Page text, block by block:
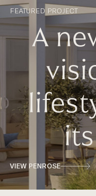
FEATURED PROJECT
A
VIEW PENROSE